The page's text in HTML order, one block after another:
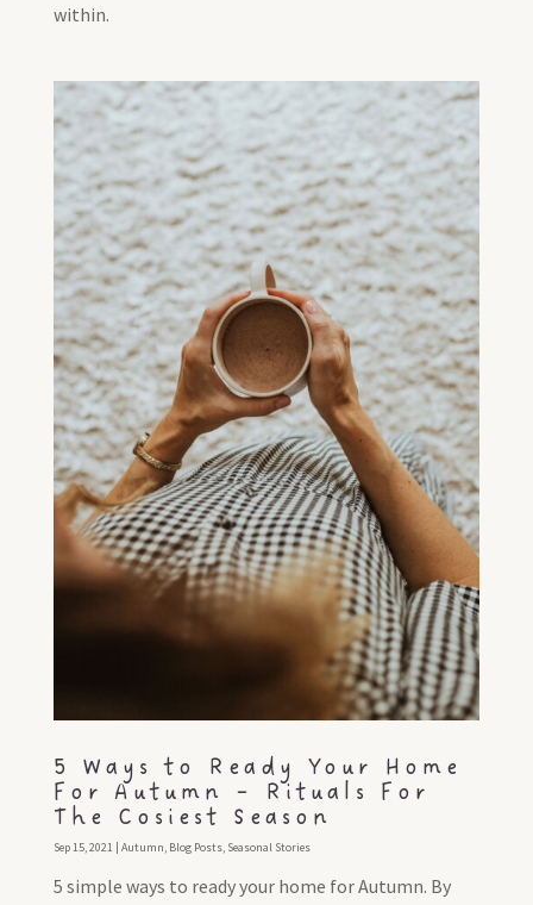
within.
5 Ways to Ready Your Home
For Autumn – Rituals For
The Cosiest Season
Sep 15, 2021| Autumn, Blog Posts, Seasonal Stories
5 simple ways to ready your home for Autumn. By